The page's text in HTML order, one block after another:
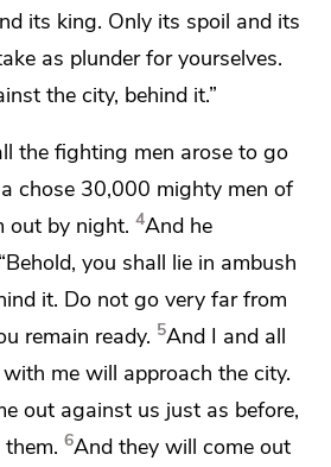
its king. Only its spoil and its
as plunder for yourselves.
the city, behind it.”
the fighting men arose to go
chose 30,000 mighty men of
out by night. 4And he
you shall lie in ambush
it. Do not go very far from
remain ready. 5And I and all
me will approach the city.
out against us just as before,
6And they will come out